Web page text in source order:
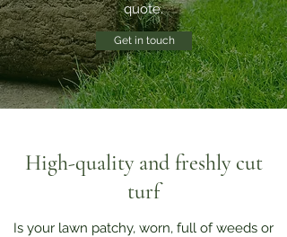
quote.
Get in touch
High-quality and freshly cut
turf
Is your lawn patchy, worn, full of weeds or